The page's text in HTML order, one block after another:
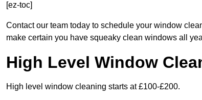
[ez-toc]
Contact our team today to schedule your window
make certain you have squeaky clean windows all
High Level Window
High level window cleaning starts at £100-£200.